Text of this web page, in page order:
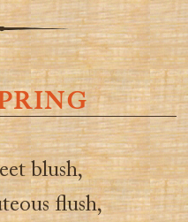
blush,
flush,